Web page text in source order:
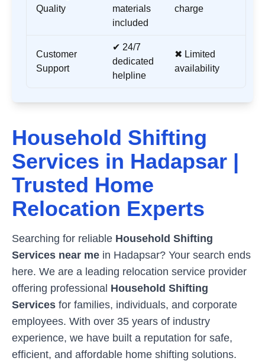
Quality
materials
included
charge
Customer
Support
✔ 24/7
dedicated
helpline
✖ Limited
availability
Household Shifting
Services in Hadapsar |
Trusted Home
Relocation Experts
Searching for reliable Household Shifting
Services near me in Hadapsar? Your search ends
here. We are a leading relocation service provider
offering professional Household Shifting
Services for families, individuals, and corporate
employees. With over 35 years of industry
experience, we have built a reputation for safe,
efficient, and affordable home shifting solutions.